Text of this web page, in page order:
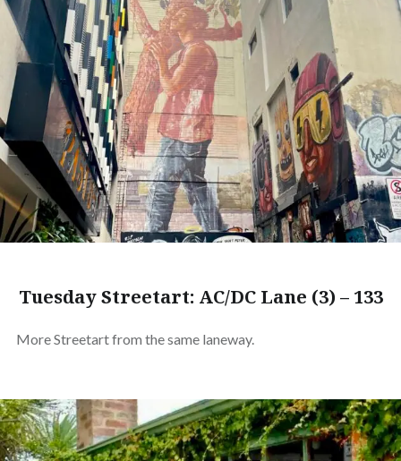
Tuesday Streetart: AC/DC Lane (3) – 133
More Streetart from the same laneway.